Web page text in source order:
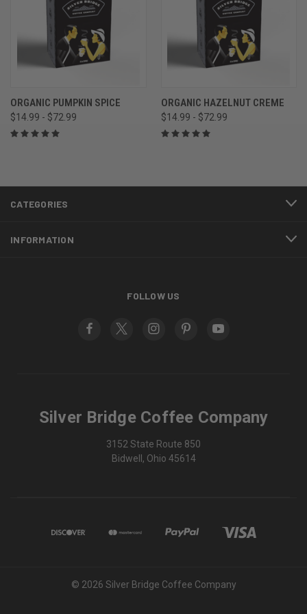
ORGANIC PUMPKIN SPICE
$14.99 - $72.99
ORGANIC HAZELNUT CREME
$14.99 - $72.99
CATEGORIES
INFORMATION
FOLLOW US
Silver Bridge Coffee Company
3152 State Route 850
Bidwell, Ohio 45614
© 2026 Silver Bridge Coffee Company